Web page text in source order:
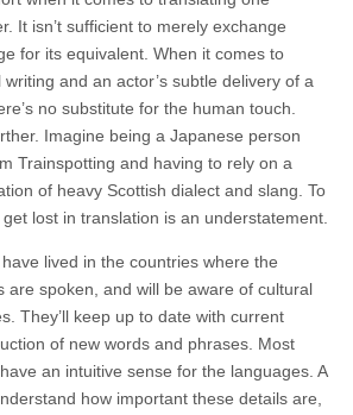
It isn’t sufficient to merely exchange
for its equivalent. When it comes to
and an actor’s subtle delivery of a
no substitute for the human touch.
Imagine being a Japanese person
Trainspotting and having to rely on a
of heavy Scottish dialect and slang. To
lost in translation is an understatement.
lived in the countries where the
are spoken, and will be aware of cultural
They’ll keep up to date with current
of new words and phrases. Most
an intuitive sense for the languages. A
how important these details are,